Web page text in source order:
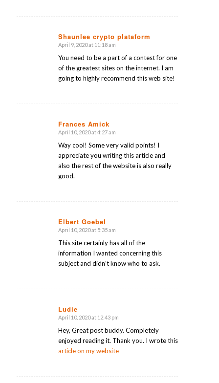
Shaunlee crypto plataform
says:
April 9, 2020 at 11:18 am
You need to be a part of a contest for one
of the greatest sites on the internet. I am
going to highly recommend this web site!
Frances Amick
says:
April 10, 2020 at 4:27 am
Way cool! Some very valid points! I
appreciate you writing this article and
also the rest of the website is also really
good.
Elbert Goebel
says:
April 10, 2020 at 5:35 am
This site certainly has all of the
information I wanted concerning this
subject and didn’t know who to ask.
Ludie
says:
April 10, 2020 at 12:43 pm
Hey, Great post buddy. Completely
enjoyed reading it. Thank you. I wrote this
article on my website